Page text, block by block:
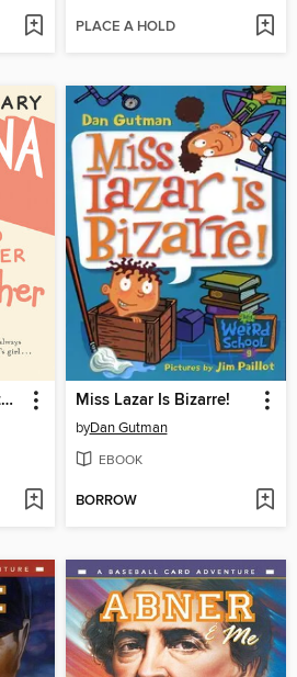
PLACE A HOLD
Ramona and Her Mother Miss Lazar Is Bizarre!
byDan Gutman
EBOOK
BORROW